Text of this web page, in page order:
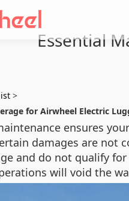
Essential
>
for Airwheel Electric
ensures
damages are not
and do not qualify
will void the